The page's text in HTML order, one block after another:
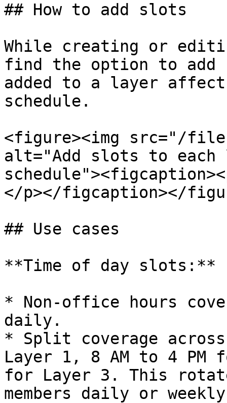
## How to add slots
While creating or
find the option to
added to a layer
schedule.
<figure><img src="/files/
alt="Add slots to
</p></figcaption></
## Use cases
**Time of day slots:**
* Non-office hours
daily.
* Split coverage
Layer 1, 8 AM to 4 PM
for Layer 3. This
members daily or